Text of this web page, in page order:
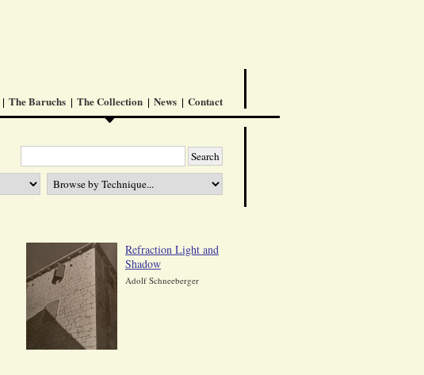
The Baruchs The Collection News Contact
Refraction Light and
Shadow
Adolf Schneeberger